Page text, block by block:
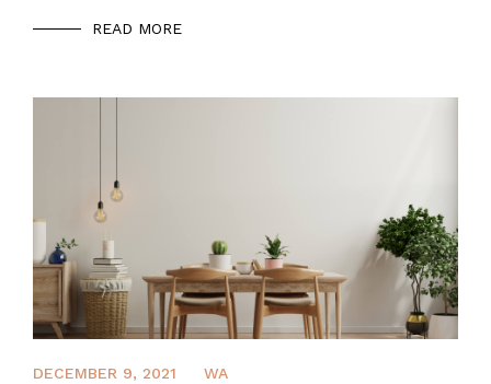
READ MORE
DECEMBER 9, 2021 WA